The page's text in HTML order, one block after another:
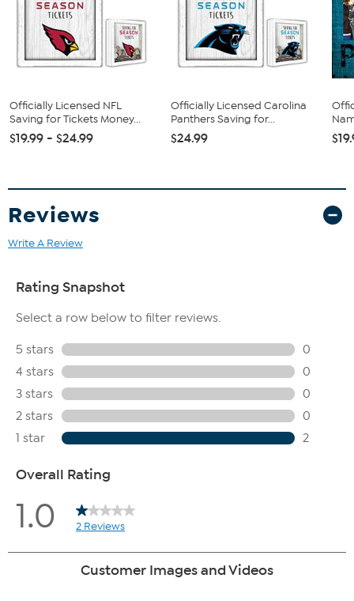
Officially Licensed NFL
Saving for Tickets Money...
$19.99 - $24.99
Officially Licensed Carolina
Panthers Saving for...
$24.99
Reviews
Write A Review